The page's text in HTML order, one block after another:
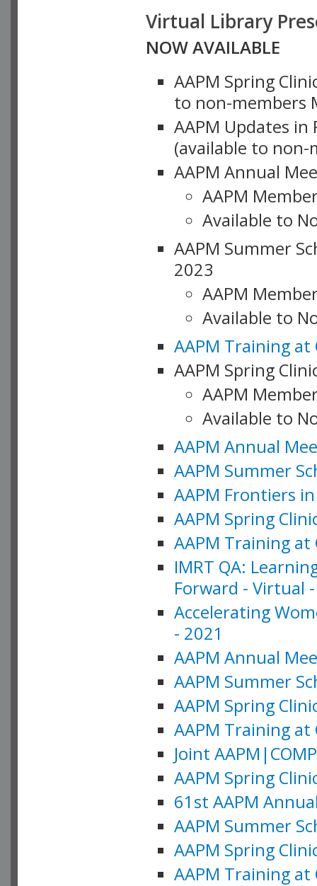
Virtual Library
NOW AVAILABLE
AAPM Spring
to non-members
AAPM Updates
(available to non-
AAPM Annual
AAPM
Available to
AAPM Summer
2023
AAPM
Available to
AAPM Training at
AAPM Spring
AAPM
Available to
AAPM Annual
AAPM Summer
AAPM Frontiers
AAPM Spring
AAPM Training at
IMRT QA:
Forward - Virtual
Accelerating
- 2021
AAPM Annual
AAPM Summer
AAPM Spring
AAPM Training at
Joint
AAPM Spring
61st AAPM
AAPM Summer
AAPM Spring
AAPM Training at